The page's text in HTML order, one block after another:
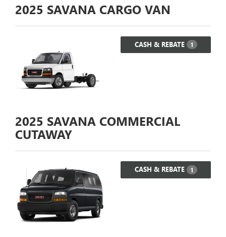
2025 SAVANA CARGO VAN
CASH & REBATE 1
2025 SAVANA COMMERCIAL
CUTAWAY
CASH & REBATE 1